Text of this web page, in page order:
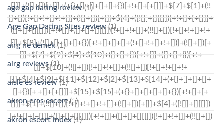
age gap dating review(1)
Age Gap Dating Sites review(1)
airg ne demek(1)
airg reviews(1)
aisle es review(1)
akron eros escort(1)
akron escort index(1)